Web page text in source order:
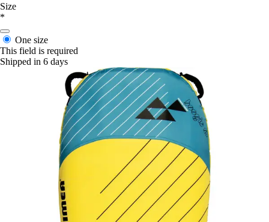
Size
*
One size
This field is required
Shipped in 6 days